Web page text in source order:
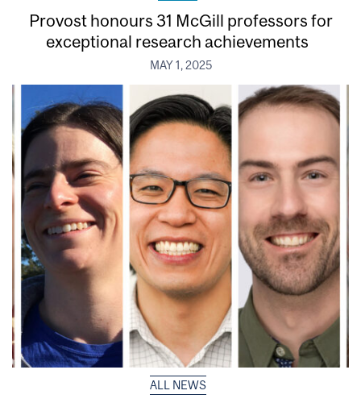
Provost honours 31 McGill professors for
exceptional research achievements
MAY 1, 2025
ALL NEWS